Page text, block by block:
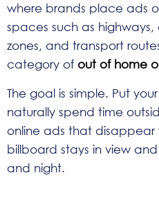
where brands place ads
spaces such as
zones, and transport
category of out of home
The goal is simple. Put
naturally spend time
online ads that disappear
billboard stays in view
and night.